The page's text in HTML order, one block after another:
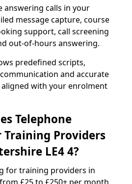
answering calls in your
message capture, course
support, call screening
out-of-hours answering.
predefined scripts,
and accurate
with your enrolment
Telephone
Providers
LE4 4?
for training providers in